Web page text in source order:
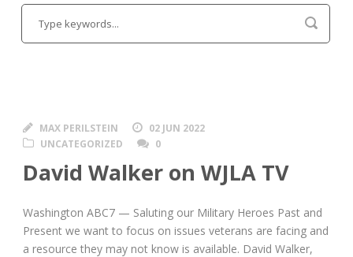
MAX PERILSTEIN
02 JUN 2022
UNCATEGORIZED
0
David Walker on WJLA TV
Washington ABC7 — Saluting our Military Heroes Past and
Present we want to focus on issues veterans are facing and
a resource they may not know is available. David Walker,